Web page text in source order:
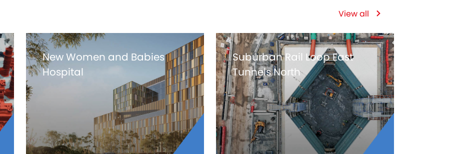
View all
New Women and Babies
Hospital
Suburban Rail Loop East
Tunnels North